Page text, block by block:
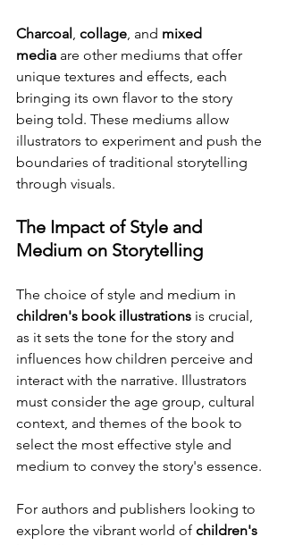
Charcoal collage , and mixed
media are other mediums that offer
unique textures and effects, each
bringing its own flavor to the story
being told. These mediums allow
illustrators to experiment and push the
boundaries of traditional storytelling
through visuals.
The Impact of Style and
Medium on Storytelling
The choice of style and medium in
children's book illustrations is crucial,
as it sets the tone for the story and
influences how children perceive and
interact with the narrative. Illustrators
must consider the age group, cultural
context, and themes of the book to
select the most effective style and
medium to convey the story's essence.
For authors and publishers looking to
explore the vibrant world of children's